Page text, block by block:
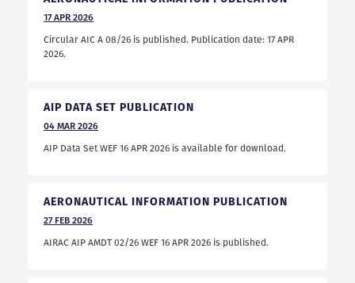
17APR 2026
Circular AIC A 08/26 is published. Publication date: 17 APR
2026.
AIP DATA SET PUBLICATION
04 MAR 2026
AIP Data Set WEF 16 APR 2026 is available for download.
AERONAUTICAL INFORMATION PUBLICATION
27 FEB 2026
AIRAC AIP AMDT 02/26 WEF 16 APR 2026 is published.